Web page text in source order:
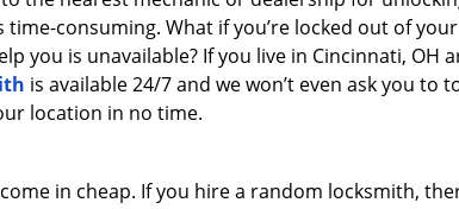
consuming. What if you’re locked out of your
you is unavailable? If you live in Cincinnati, OH
is available 24/7 and we won’t even ask you to
location in no time.
in cheap. If you hire a random locksmith,